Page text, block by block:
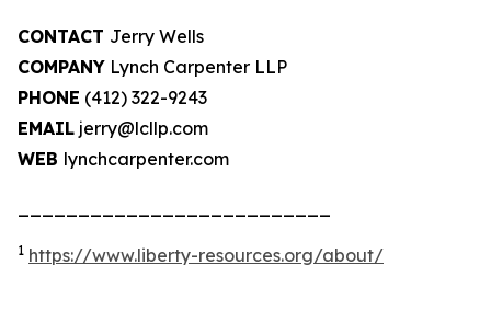
CONTACT Jerry Wells
COMPANY Lynch Carpenter LLP
PHONE (412) 322-9243
EMAIL jerry@lcllp.com
WEB lynchcarpenter.com
1 https://www.liberty-resources.org/about/